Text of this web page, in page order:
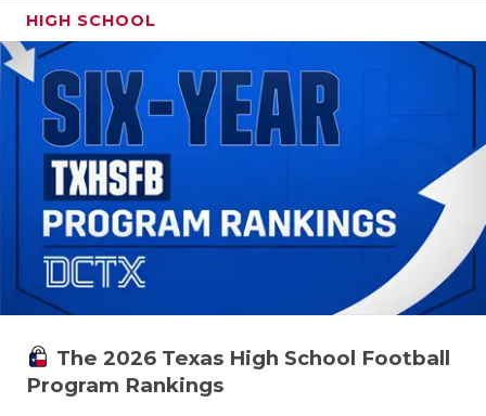
HIGH SCHOOL
The 2026 Texas High School Football
Program Rankings